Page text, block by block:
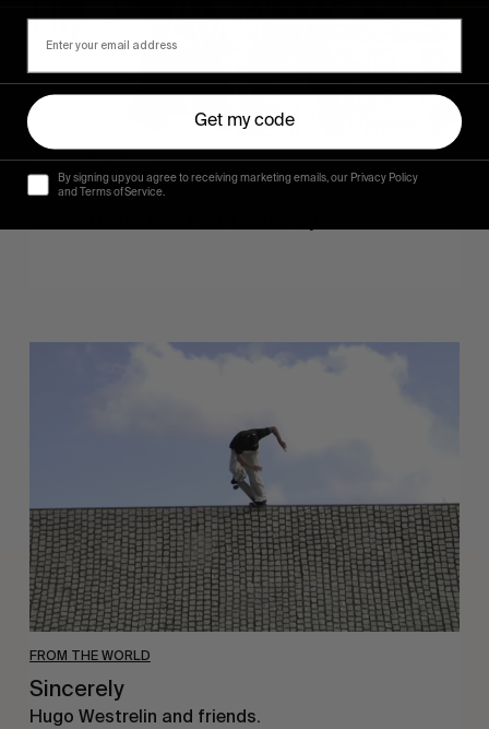
FROM THE WORLD
FADE AWAY
FROM THE WORLD
Sincerely
Hugo Westrelin and friends.
Get my code
By signing up you agree to receiving marketing emails, our Privacy Policy
and Terms of Service.